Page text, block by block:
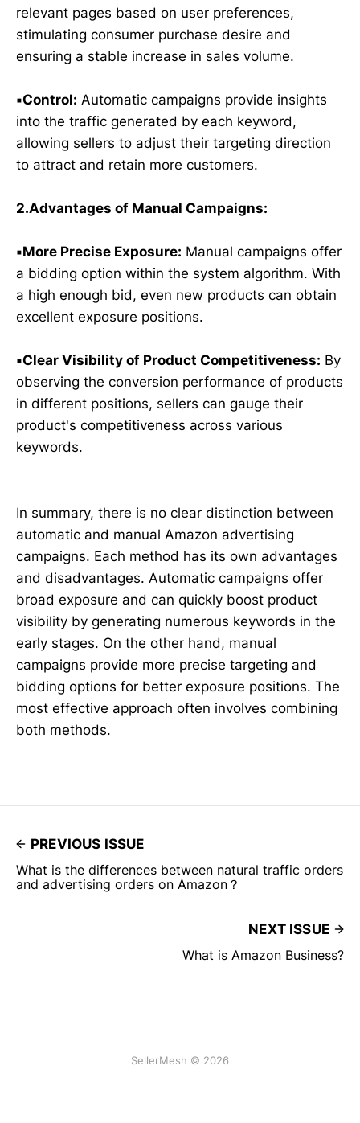
relevant pages based on user preferences,
stimulating consumer purchase desire and
ensuring a stable increase in sales volume.
▪️Control: Automatic campaigns provide insights
into the traffic generated by each keyword,
allowing sellers to adjust their targeting direction
to attract and retain more customers.
2.Advantages of Manual Campaigns:
▪️More Precise Exposure: Manual campaigns offer
a bidding option within the system algorithm. With
a high enough bid, even new products can obtain
excellent exposure positions.
▪️Clear Visibility of Product Competitiveness: By
observing the conversion performance of products
in different positions, sellers can gauge their
product's competitiveness across various
keywords.
In summary, there is no clear distinction between
automatic and manual Amazon advertising
campaigns. Each method has its own advantages
and disadvantages. Automatic campaigns offer
broad exposure and can quickly boost product
visibility by generating numerous keywords in the
early stages. On the other hand, manual
campaigns provide more precise targeting and
bidding options for better exposure positions. The
most effective approach often involves combining
both methods.
PREVIOUS ISSUE
What is the differences between natural traffic orders
and advertising orders on Amazon？
NEXT ISSUE
What is Amazon Business?
SellerMesh © 2026